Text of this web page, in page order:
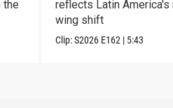
the
reflects Latin America's
wing shift
Clip:S2026 E162 | 5:43